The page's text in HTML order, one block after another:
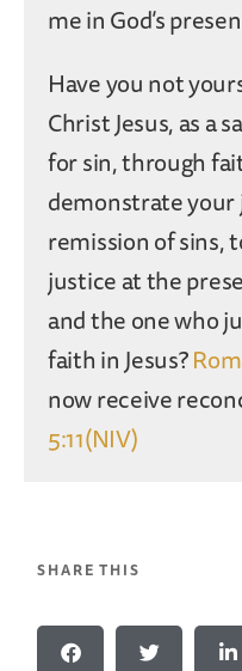
me in God’s
Have you not
Christ Jesus, as a
for sin, through
demonstrate
remission of sins,
justice at the
and the one who
faith in Jesus?
now receive
5:11(NIV)
SHARE THIS